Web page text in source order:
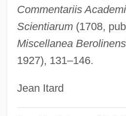
Commentariis
Scientiarum(1708,
Miscellanea
1927), 131–146.
Jean Itard
Rollaway
Rolland, Romain Edmé Paul-
1944)
Rolland, Romain (29 January
December 1944)